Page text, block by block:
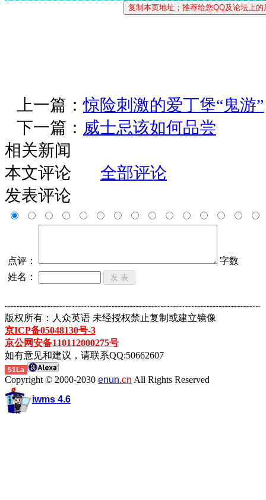
上一篇：惊险刺激的爱丁堡“鬼游”
下一篇： 威士忌该如何品尝
相关新闻
本文评论
全部评论
发表评论
点评：
字数
姓名：
┈┈┈┈┈┈┈┈┈┈┈┈┈┈┈┈┈┈┈┈┈┈┈┈┈┈┈┈┈┈┈┈┈┈┈┈┈┈┈┈┈┈┈
版权所有：人众英语 未经授权禁止复制或建立镜像
京ICP备05048130号-3
京公网安备110112000275号
如有意见和建议，请联系QQ:50662607
51La
Copyright © 2000-2030 enun.cn All Rights Reserved
iwms 4.6